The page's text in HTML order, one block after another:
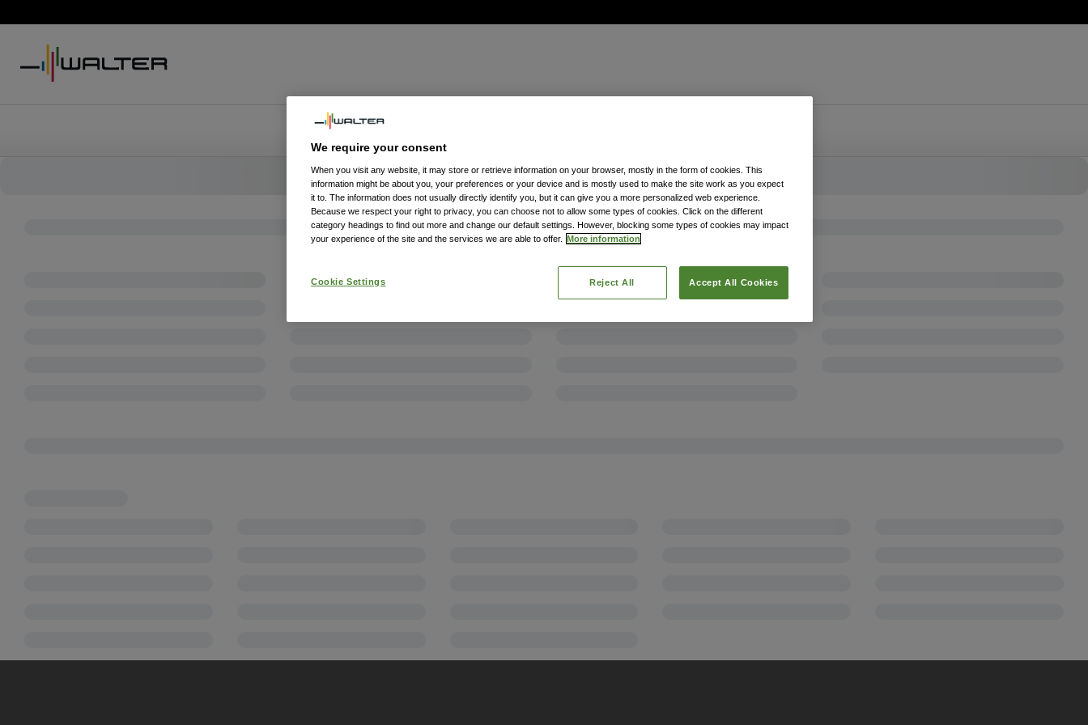
We require your consent
When you visit any website, it may store or retrieve information on your browser, mostly in the form of cookies. This
information might be about you, your preferences or your device and is mostly used to make the site work as you expect
it to. The information does not usually directly identify you, but it can give you a more personalized web experience.
Because we respect your right to privacy, you can choose not to allow some types of cookies. Click on the different
category headings to find out more and change our default settings. However, blocking some types of cookies may impact
your experience of the site and the services we are able to offer. More information
Cookie Settings Reject All Accept All Cookies